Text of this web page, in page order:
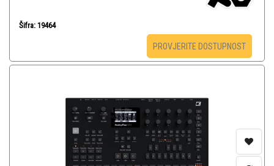
Šifra: 19464
PROVJERITE DOSTUPNOST